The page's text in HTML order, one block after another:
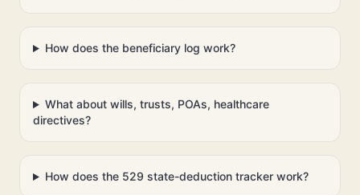
How does the beneficiary log work?
What about wills, trusts, POAs, healthcare
directives?
How does the 529 state-deduction tracker work?